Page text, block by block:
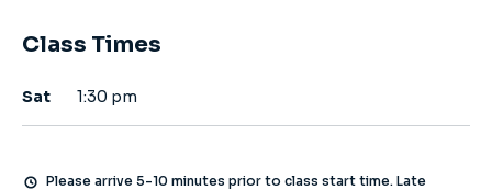
Class Times
Sat 1:30 pm
Please arrive 5-10 minutes prior to class start time. Late